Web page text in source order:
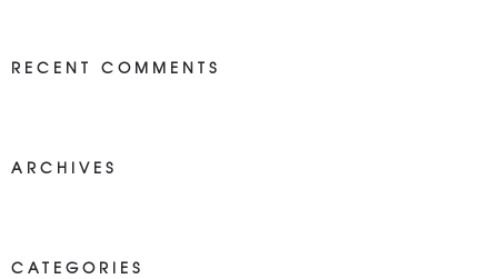
RECENT COMMENTS
ARCHIVES
CATEGORIES